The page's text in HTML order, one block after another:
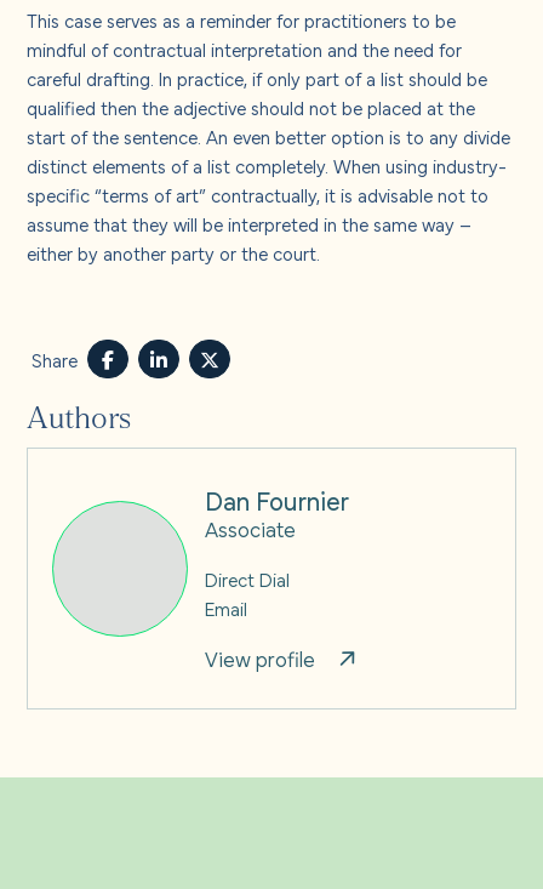
This case serves as a reminder for practitioners to be
mindful of contractual interpretation and the need for
careful drafting. In practice, if only part of a list should be
qualified then the adjective should not be placed at the
start of the sentence. An even better option is to any divide
distinct elements of a list completely. When using industry-
specific “terms of art” contractually, it is advisable not to
assume that they will be interpreted in the same way –
either by another party or the court.
Share
Authors
Dan Fournier
Associate
Direct Dial
Email
View profile